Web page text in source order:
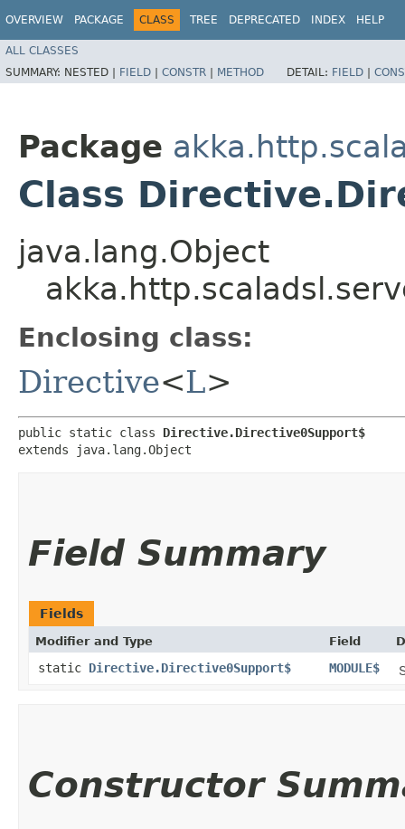
OVERVIEW PACKAGE CLASS TREE DEPRECATED INDEX HELP
ALL CLASSES
SUMMARY: NESTED | FIELD | CONSTR | METHOD DETAIL: FIELD |
Package
Class
java.lang.Object
Enclosing class:
Directive<L>
public static class Directive.Directive0Support$
extends java.lang.Object
Field Summary
Fields
Modifier and Type Field
static Directive.Directive0Support$ MODULE$
Constructor